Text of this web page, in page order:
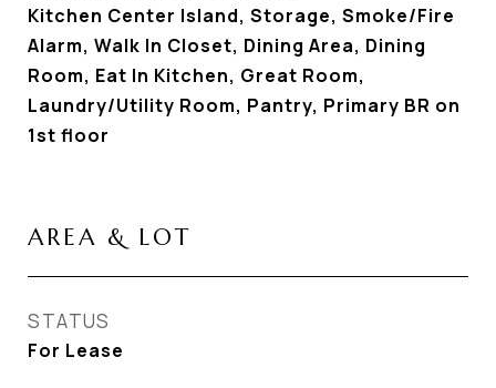
Kitchen Center Island, Storage, Smoke/Fire
Alarm, Walk In Closet, Dining Area, Dining
Room, Eat In Kitchen, Great Room,
Laundry/Utility Room, Pantry, Primary BR on
1st floor
AREA & LOT
STATUS
For Lease